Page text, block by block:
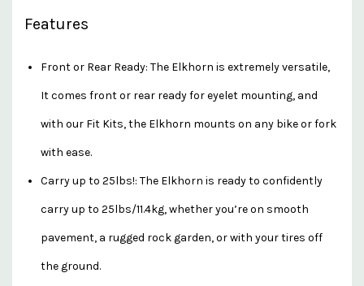
Features
Front or Rear Ready: The Elkhorn is extremely versatile,
It comes front or rear ready for eyelet mounting, and
with our Fit Kits, the Elkhorn mounts on any bike or fork
with ease.
Carry up to 25lbs!: The Elkhorn is ready to confidently
carry up to 25lbs/11.4kg, whether you’re on smooth
pavement, a rugged rock garden, or with your tires off
the ground.